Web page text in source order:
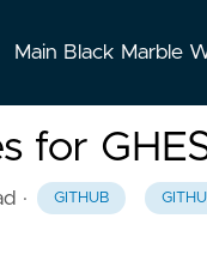
Main Black Marble
for
· GITHUB